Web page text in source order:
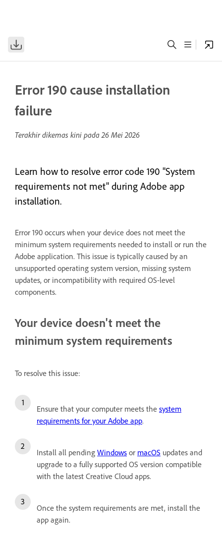
Error 190 cause installation
failure
Terakhir dikemas kini pada26 Mei 2026
Learn how to resolve error code 190 "System
requirements not met" during Adobe app
installation.
Error 190 occurs when your device does not meet the
minimum system requirements needed to install or run the
Adobe application. This issue is typically caused by an
unsupported operating system version, missing system
updates, or incompatibility with required OS-level
components.
Your device doesn't meet the
minimum system requirements
To resolve this issue:
Ensure that your computer meets the system
requirements for your Adobe app.
Install all pending Windows or macOS updates and
upgrade to a fully supported OS version compatible
with the latest Creative Cloud apps.
Once the system requirements are met, install the
app again.